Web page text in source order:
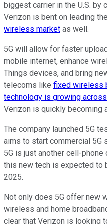
biggest carrier in the U.S. by
Verizon is bent on leading
wireless market as well.
5G will allow for faster
mobile internet, enhance
Things devices, and bring
telecoms like fixed wireless
technology is growing
Verizon is quickly becoming
The company launched 5G
aims to start commercial 5G
5G is just another cell-
this new tech is expected to
2025.
Not only does 5G offer new
wireless and home
clear that Verizon is looking